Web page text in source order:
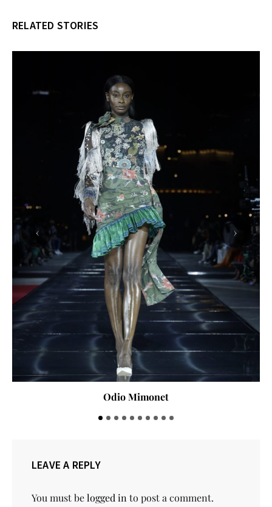
RELATED STORIES
Lanre da Silva Ajayi
‹ ›
LEAVE A REPLY
You must belogged into post a comment.